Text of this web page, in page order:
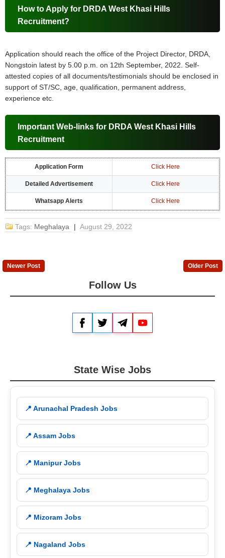
How to Apply for DRDA West Khasi Hills
Recruitment?
Application should reach the office of the Project Director, DRDA,
Nongstoin latest by 5.00 p.m. on 12th September, 2022. Self-
attested copies of all documents/testimonials should be enclosed in
support of ST/SC, age, qualification, permanent address,
experience etc.
Important Web-links for DRDA West Khasi Hills
Recruitment
Application Form Click Here
Detailed Advertisement Click Here
Whatsapp Alerts Click Here
Tags: Meghalaya | August 29, 2022
Newer Post Older Post
Follow Us
FacebookTwitterTelegram
State Wise Jobs
📍 Arunachal Pradesh Jobs
📍 Assam Jobs
📍 Manipur Jobs
📍 Meghalaya Jobs
📍 Mizoram Jobs
📍 Nagaland Jobs